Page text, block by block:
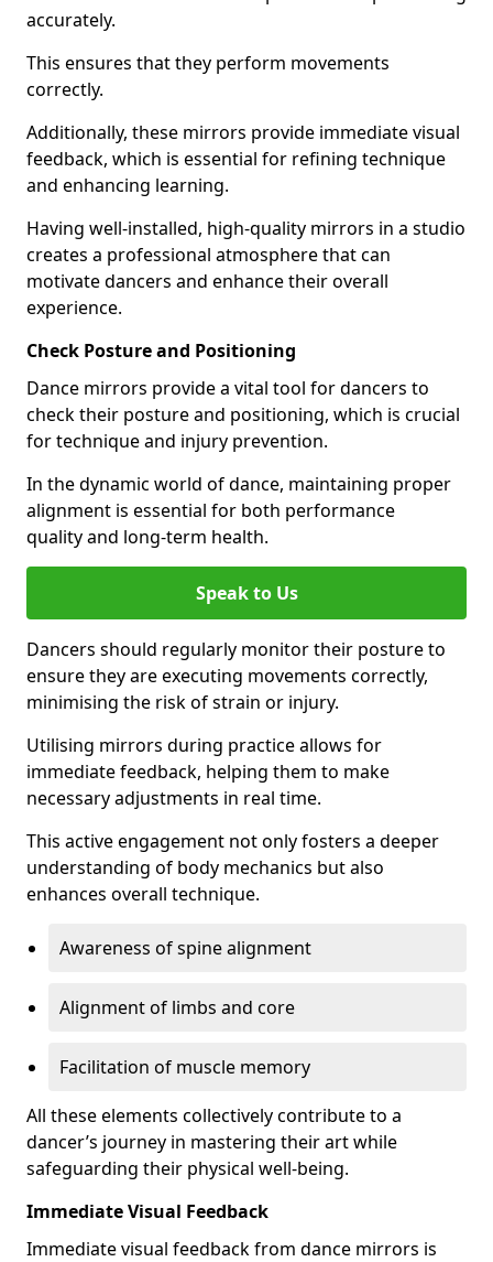
accurately.
This ensures that they perform movements
correctly.
Additionally, these mirrors provide immediate visual
feedback, which is essential for refining technique
and enhancing learning.
Having well-installed, high-quality mirrors in a studio
creates a professional atmosphere that can
motivate dancers and enhance their overall
experience.
Check Posture and Positioning
Dance mirrors provide a vital tool for dancers to
check their posture and positioning, which is crucial
for technique and injury prevention.
In the dynamic world of dance, maintaining proper
alignment is essential for both performance
quality and long-term health.
Speak to Us
Dancers should regularly monitor their posture to
ensure they are executing movements correctly,
minimising the risk of strain or injury.
Utilising mirrors during practice allows for
immediate feedback, helping them to make
necessary adjustments in real time.
This active engagement not only fosters a deeper
understanding of body mechanics but also
enhances overall technique.
Awareness of spine alignment
Alignment of limbs and core
Facilitation of muscle memory
All these elements collectively contribute to a
dancer’s journey in mastering their art while
safeguarding their physical well-being.
Immediate Visual Feedback
Immediate visual feedback from dance mirrors is